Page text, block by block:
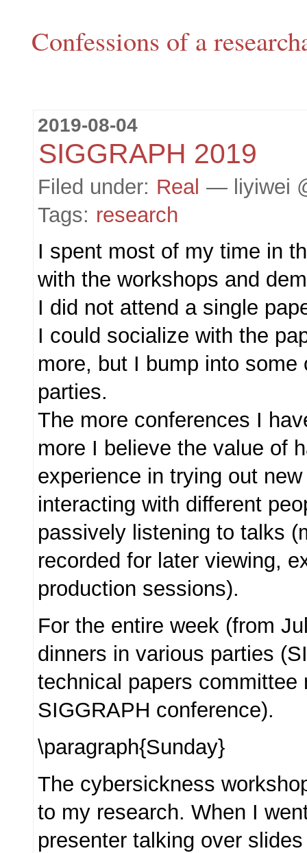
Confessions of a
2019-08-04
SIGGRAPH 2019
Filed under: Real — liyiwei
Tags: research
I spent most of my time in
with the workshops and
I did not attend a single
I could socialize with the
more, but I bump into some
parties.
The more conferences I
more I believe the value of
experience in trying out
interacting with different
passively listening to talks
recorded for later viewing,
production sessions).
For the entire week (from
dinners in various parties
technical papers committee
SIGGRAPH conference).
\paragraph{Sunday}
The cybersickness
to my research. When I
presenter talking over